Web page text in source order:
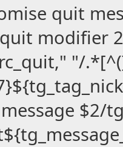
quit
modifier
"/
$2/